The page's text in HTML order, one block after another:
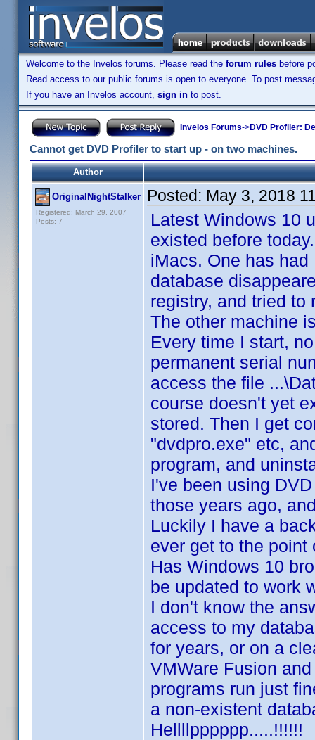
Welcome to the Invelos forums. Please read the forum rules before
Read access to our public forums is open to everyone. To post
If you have an Invelos account, sign in to post.
Invelos Forums->DVD Profiler:
Cannot get DVD Profiler to start up - on two machines.
Author
OriginalNightStalker
Registered: March 29, 2007
Posts: 7
Posted: May 3, 2018
Latest Windows 10
existed before
iMacs. One has
database
registry, and tried to
The other machine
Every time I start,
permanent serial
access the file
course doesn't yet
stored. Then I get
"dvdpro.exe" etc,
program, and
I've been using
those years ago,
Luckily I have a
ever get to the point
Has Windows 10
be updated to work
I don't know the
access to my
for years, or on a
VMWare Fusion
programs run just
a non-existent
Hellllpppppp.....!!!!!!